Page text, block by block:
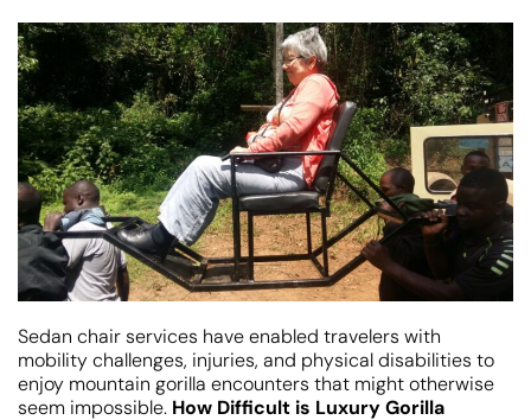
Sedan chair services have enabled travelers with
mobility challenges, injuries, and physical disabilities to
enjoy mountain gorilla encounters that might otherwise
seem impossible. How Difficult is Luxury Gorilla